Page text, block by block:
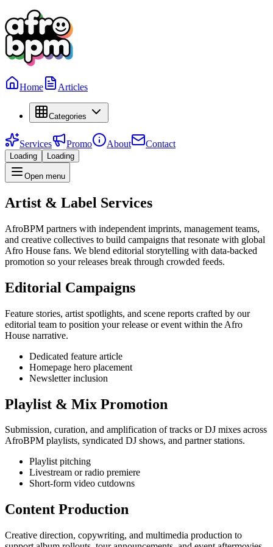
Home Articles
Categories
Services Promo About Contact
Loading Loading
Open menu
Artist & Label Services
AfroBPM partners with independent imprints, management teams,
and creative collectives to build campaigns that resonate with global
Afro House fans. We blend editorial storytelling with data-backed
promotion so your releases break through crowded feeds.
Editorial Campaigns
Feature stories, artist spotlights, and scene reports crafted by our
editorial team to position your release or event within the Afro
House narrative.
Dedicated feature article
Homepage hero placement
Newsletter inclusion
Playlist & Mix Promotion
Submission, curation, and amplification of tracks or DJ mixes across
AfroBPM playlists, syndicated DJ shows, and partner stations.
Playlist pitching
Livestream or radio premiere
Short-form video cutdowns
Content Production
Creative direction, copywriting, and multimedia production to